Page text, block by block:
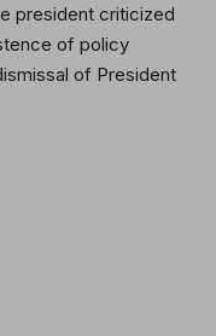
president criticized
of policy
of President